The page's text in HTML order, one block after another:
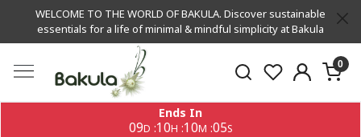
WELCOME TO THE WORLD OF BAKULA. Discover sustainable
essentials for a life of minimal & mindful simplicity at Bakula
0
Ends In
09D :10H :10M :05S